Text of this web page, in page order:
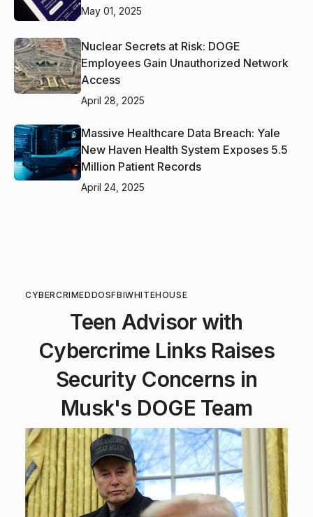
May 01, 2025
Nuclear Secrets at Risk: DOGE
Employees Gain Unauthorized Network
Access
April 28, 2025
Massive Healthcare Data Breach: Yale
New Haven Health System Exposes 5.5
Million Patient Records
April 24, 2025
CYBERCRIMEDDOSFBIWHITEHOUSE
Teen Advisor with
Cybercrime Links Raises
Security Concerns in
Musk's DOGE Team